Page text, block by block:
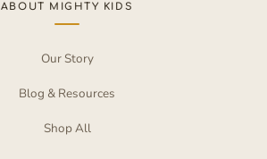
ABOUT MIGHTY KIDS
Our Story
Blog & Resources
Shop All